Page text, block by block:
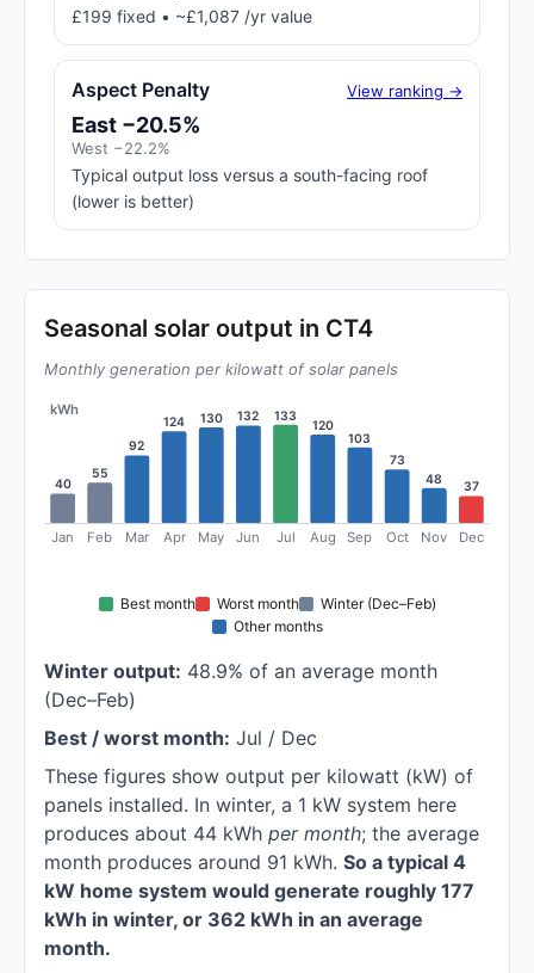
£199 fixed • ~£1,087 /yr value
Aspect Penalty View ranking →
East −20.5%
West −22.2%
Typical output loss versus a south-facing roof
(lower is better)
Seasonal solar output in CT4
Monthly generation per kilowatt of solar panels
kWh
40
Jan
55
Feb
92
Mar
124
Apr
130
May
132
Jun
133
Jul
120
Aug
103
Sep
73
Oct
48
Nov
37
Dec
Best month Worst month
Winter (Dec–Feb)
Other months
Winter output: 48.9% of an average month
(Dec–Feb)
Best / worst month: Jul / Dec
These figures show output per kilowatt (kW) of
panels installed. In winter, a 1 kW system here
produces about 44 kWh per month; the average
month produces around 91 kWh. So a typical 4
kW home system would generate roughly 177
kWh in winter, or 362 kWh in an average
month.